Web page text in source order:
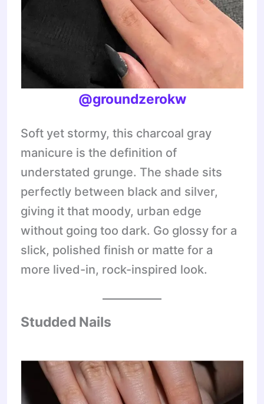
@groundzerokw
Soft yet stormy, this charcoal gray
manicure is the definition of
understated grunge. The shade sits
perfectly between black and silver,
giving it that moody, urban edge
without going too dark. Go glossy for a
slick, polished finish or matte for a
more lived-in, rock-inspired look.
Studded Nails